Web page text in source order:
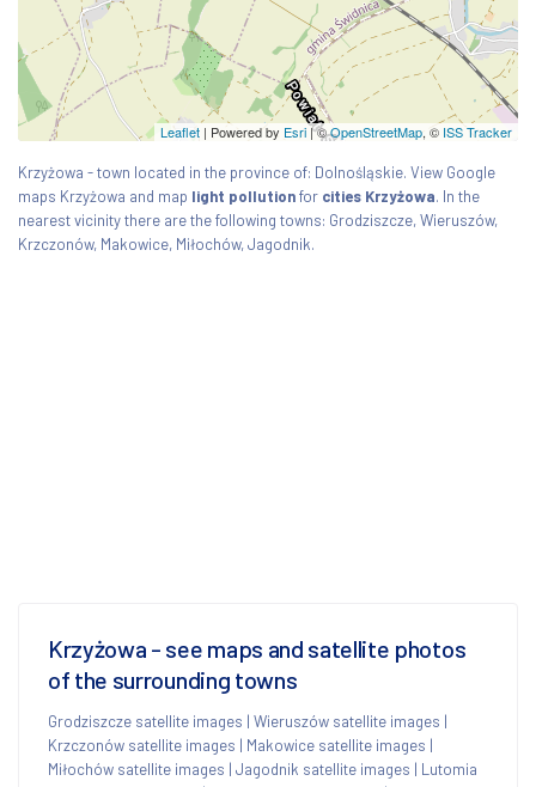
Leaflet | Powered by Esri|©OpenStreetMap, © ISS Tracker
Krzyżowa - town located in the province of: Dolnośląskie. View Google
maps Krzyżowa and map light pollutionfor cities Krzyżowa. In the
nearest vicinity there are the following towns: Grodziszcze, Wieruszów,
Krzczonów, Makowice, Miłochów, Jagodnik.
Krzyżowa - see maps and satellite photos
of the surrounding towns
Grodziszcze satellite images | Wieruszów satellite images |
Krzczonów satellite images | Makowice satellite images |
Miłochów satellite images | Jagodnik satellite images | Lutomia